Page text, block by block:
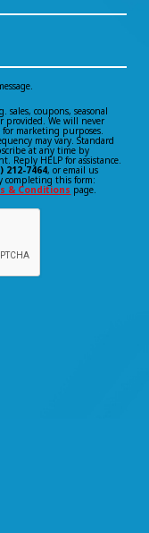
sales, coupons, seasonal
provided. We will never
marketing purposes.
may vary. Standard
at any time by
Reply HELP for assistance.
212-7464, or email us
completing this form:
& Conditions page.